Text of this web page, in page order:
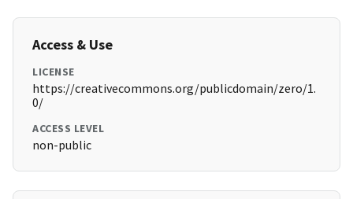
Access & Use
LICENSE
https://creativecommons.org/publicdomain/zero/1.
0/
ACCESS LEVEL
non-public